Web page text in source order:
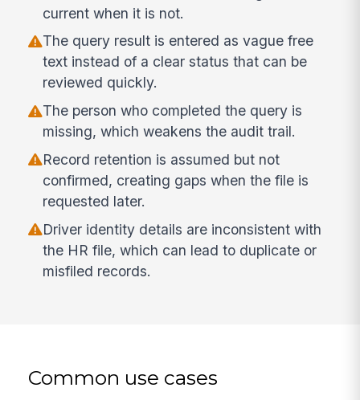
current when it is not.
The query result is entered as vague free
text instead of a clear status that can be
reviewed quickly.
The person who completed the query is
missing, which weakens the audit trail.
Record retention is assumed but not
confirmed, creating gaps when the file is
requested later.
Driver identity details are inconsistent with
the HR file, which can lead to duplicate or
misfiled records.
Common use cases